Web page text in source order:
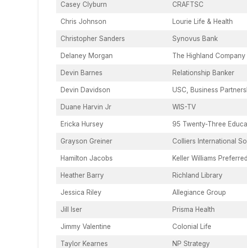
Casey Clyburn CRAFTSC
Chris Johnson Lourie Life & Health
Christopher Sanders Synovus Bank
Delaney Morgan The Highland Company
Devin Barnes Relationship Banker
Devin Davidson USC, Business
Duane Harvin Jr WIS-TV
Ericka Hursey 95 Twenty-Three
Grayson Greiner Colliers International
Hamilton Jacobs Keller Williams Preferred
Heather Barry Richland Library
Jessica Riley Allegiance Group
Jill Iser Prisma Health
Jimmy Valentine Colonial Life
Taylor Kearnes NP Strategy